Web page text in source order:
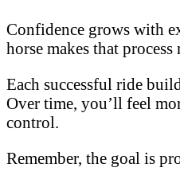
Confidence grows with
horse makes that process
Each successful ride
Over time, you’ll feel
control.
Remember, the goal is